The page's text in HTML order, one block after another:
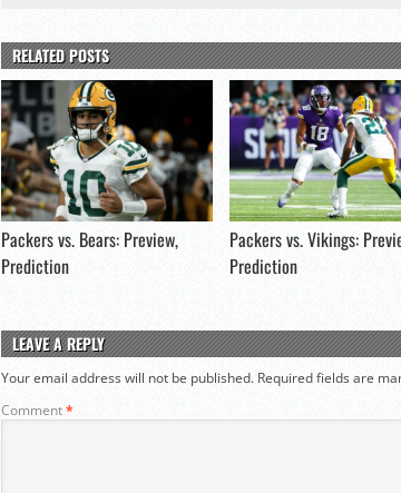
RELATED POSTS
Packers vs. Bears: Preview,
Prediction
Packers vs. Vikings:
Prediction
LEAVE A REPLY
Your email address will not be published. Required fields are
Comment*